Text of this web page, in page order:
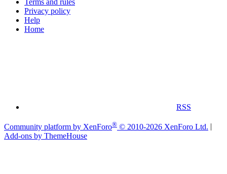
Terms and rules
Privacy policy
Help
Home
RSS
Community platform by XenForo® © 2010-2026 XenForo Ltd.
Add-ons by ThemeHouse